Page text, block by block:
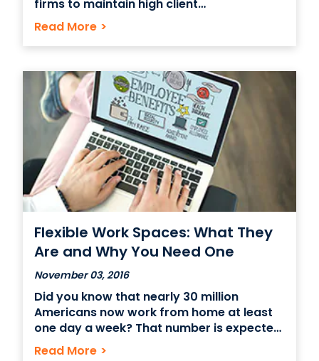
firms to maintain high client
confidentiality. Being a part of the
Coworking trend presents the opportunity
for many such companies who desire
competitive location than they would get
Read More >
Flexible Work Spaces: What They
Are and Why You Need One
November 03, 2016
Did you know that nearly 30 million
Americans now work from home at least
one day a week? That number is expected
to steadily rise, with Odesk, an online
Read More >